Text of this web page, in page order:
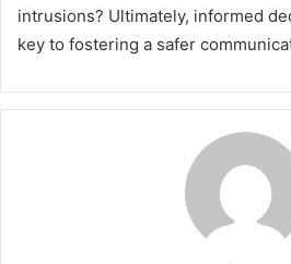
intrusions? Ultimately, informed
key to fostering a safer